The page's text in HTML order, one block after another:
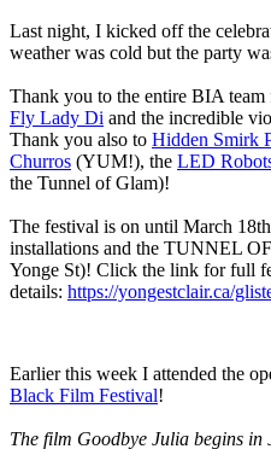
Last night, I kicked off the
weather was cold but the party
Thank you to the entire BIA
Fly Lady Di and the incredible
Thank you also to Hidden Smirk
Churros (YUM!), the LED
the Tunnel of Glam)!
The festival is on until March
installations and the TUNNEL
Yonge St)! Click the link for full
details: https://yongestclair.ca/
Earlier this week I attended the
Black Film Festival!
The film Goodbye Julia begins in